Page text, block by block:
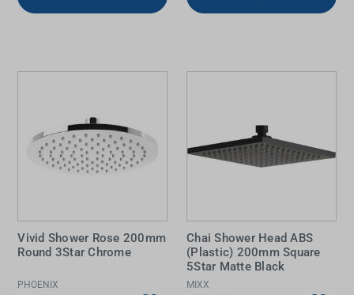
Vivid Shower Rose 200mm
Round 3Star Chrome
PHOENIX
Chai Shower Head ABS
(Plastic) 200mm Square
5Star Matte Black
MIXX